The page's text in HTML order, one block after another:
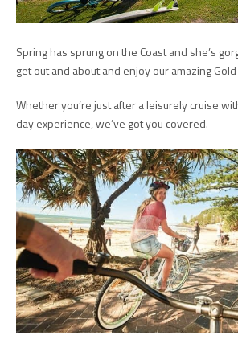
Spring has sprung on the Coast and she’s
get out and about and enjoy our amazing
Whether you’re just after a leisurely cruise
day experience, we’ve got you covered.